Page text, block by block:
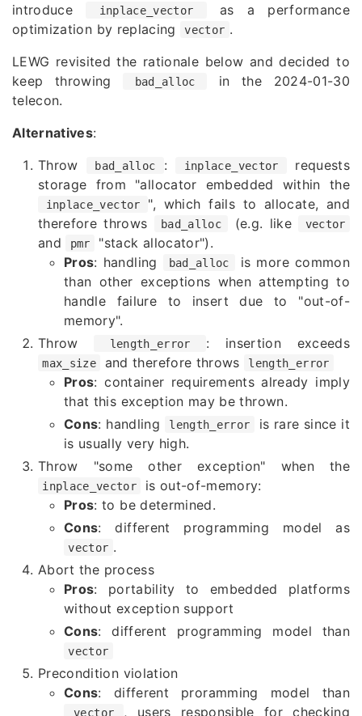
introduce
inplace_vector
as a performance
optimization by replacing
vector .
LEWG revisited the rationale below and decided to
keep throwing
bad_alloc
in the 2024-01-30
telecon.
Alternatives:
Throw
bad_alloc : inplace_vector
requests
storage from "allocator embedded within the
inplace_vector
", which fails to allocate, and
therefore throws
bad_alloc (e.g. like vector
and pmr
"stack allocator").
Pros: handling bad_alloc
is more common
than other exceptions when attempting to
handle failure to insert due to "out-of-
memory".
Throw
length_error : insertion exceeds
max_size and therefore throws length_error
Pros: container requirements already imply
that this exception may be thrown.
Cons: handling length_error
is rare since it
is usually very high.
Throw "some other exception" when the
inplace_vector
is out-of-memory:
Pros: to be determined.
Cons: different programming model as
vector .
Abort the process
Pros: portability to embedded platforms
without exception support
Cons: different programming model than
vector
Precondition violation
Cons: different proramming model than
vector
, users responsible for checking